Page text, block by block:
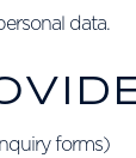
data.
forms)